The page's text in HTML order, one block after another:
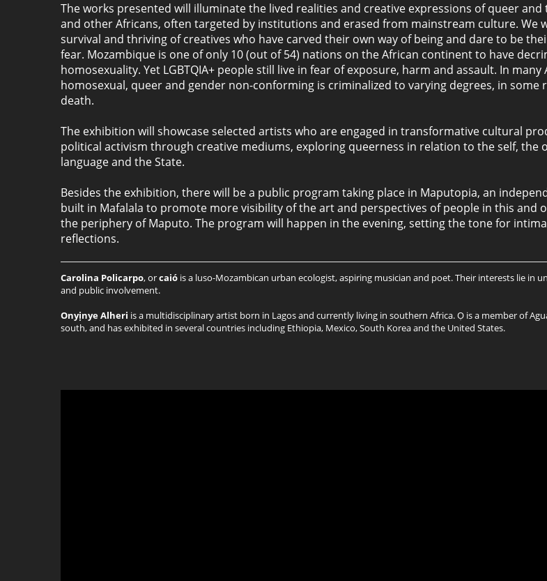
The works presented will illuminate the lived realities and creative expressions of queer and
and other Africans, often targeted by institutions and erased from mainstream culture. We
survival and thriving of creatives who have carved their own way of being and dare to be
fear. Mozambique is one of only 10 (out of 54) nations on the African continent to have
homosexuality. Yet LGBTQIA+ people still live in fear of exposure, harm and assault. In
homosexual, queer and gender non-conforming is criminalized to varying degrees, in some
death.
The exhibition will showcase selected artists who are engaged in transformative cultural
political activism through creative mediums, exploring queerness in relation to the self, the
language and the State.
Besides the exhibition, there will be a public program taking place in Maputopia, an
built in Mafalala to promote more visibility of the art and perspectives of people in this and
the periphery of Maputo. The program will happen in the evening, setting the tone for
reflections.
Carolina Policarpo, orcaió is a luso-Mozambican urban ecologist, aspiring musician and poet. Their interests lie
and public involvement.
Onyịnye Alheri is a multidisciplinary artist born in Lagos and currently living in southern Africa. Ọ is a member of
south, and has exhibited in several countries including Ethiopia, Mexico, South Korea and the United States.